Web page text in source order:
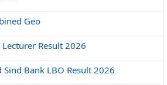
Geo
Lecturer Result 2026
Sind Bank LBO Result 2026